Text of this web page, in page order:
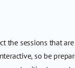
the sessions that
so be